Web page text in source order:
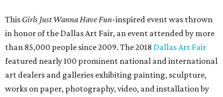
This Girls Just Wanna Have Fun-inspired event was thrown
in honor of the Dallas Art Fair, an event attended by more
than 85,000 people since 2009. The 2018 DallasArt Fair
featured nearly 100 prominent national and international
art dealers and galleries exhibiting painting, sculpture,
works on paper, photography, video, and installation by